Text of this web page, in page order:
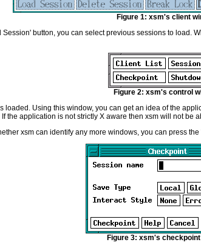
Figure 1: xsm's client
button, you can select previous sessions to load.
Figure 2: xsm's control
loaded. Using this window, you can get an idea of the
the application is not strictly X aware then xsm will not be
xsm can identify any more windows, you can press
Figure 3: xsm's